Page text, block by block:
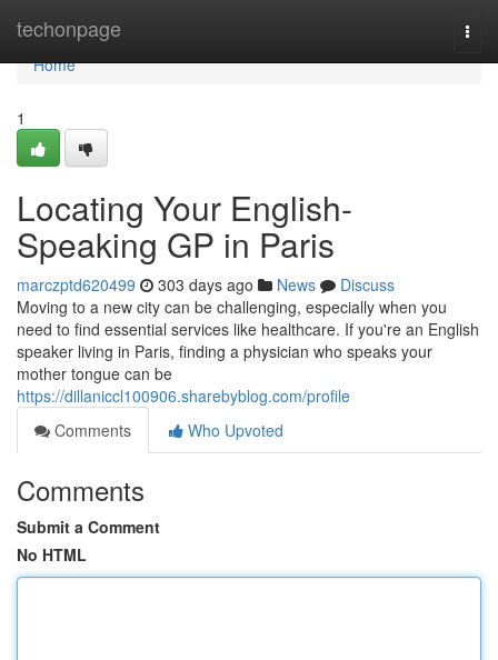
techonpage
Home
Home
1
Locating Your English-
Speaking GP in Paris
marczptd620499 303 days ago News
Discuss
Moving to a new city can be challenging, especially when you
need to find essential services like healthcare. If you're an English
speaker living in Paris, finding a physician who speaks your
mother tongue can be
https://dillaniccl100906.sharebyblog.com/profile
Comments
Who Upvoted
Comments
Submit a Comment
No HTML